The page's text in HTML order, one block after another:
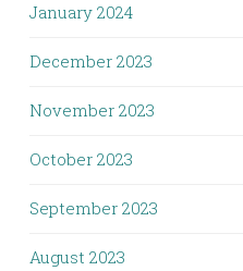
January 2024
December 2023
November 2023
October 2023
September 2023
August 2023